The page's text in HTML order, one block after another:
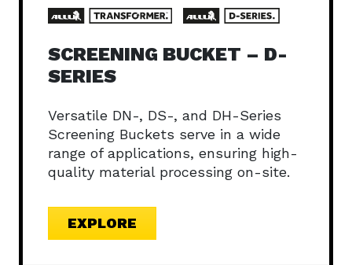
SCREENING BUCKET – D-
SERIES
Versatile DN-, DS-, and DH-Series
Screening Buckets serve in a wide
range of applications, ensuring high-
quality material processing on-site.
EXPLORE